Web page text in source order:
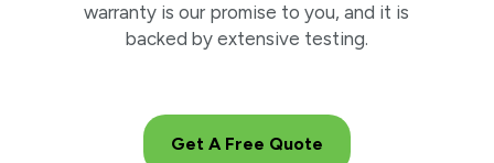
warranty is our promise to you, and it is
backed by extensive testing.
Get A Free Quote